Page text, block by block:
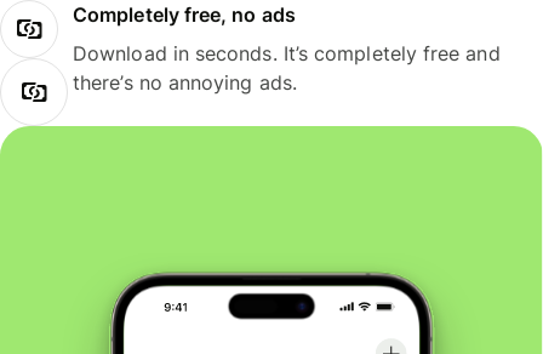
Completely free, no ads
Download in seconds. It’s completely free and
there’s no annoying ads.